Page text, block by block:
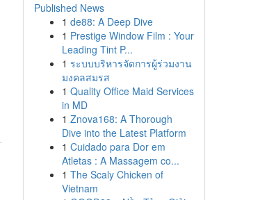
Published News
1 de88: A Deep Dive
1 Prestige Window Film : Your
Leading Tint P...
1 ระบบบริหารจัดการผู้ร่วมงาน
มงคลสมรส
1 Quality Office Maid Services
in MD
1 Znova168: A Thorough
Dive into the Latest Platform
1 Cuidado para Dor em
Atletas : A Massagem co...
1 The Scaly Chicken of
Vietnam